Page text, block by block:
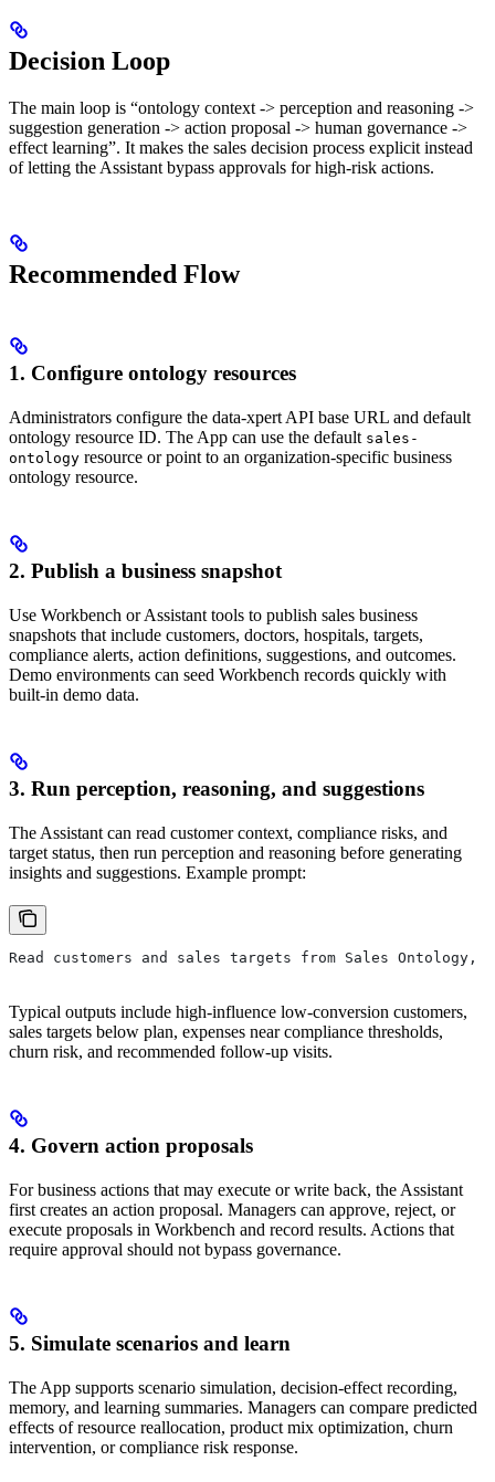
Decision Loop
The main loop is “ontology context -> perception and reasoning ->
suggestion generation -> action proposal -> human governance ->
effect learning”. It makes the sales decision process explicit instead
of letting the Assistant bypass approvals for high-risk actions.
Recommended Flow
1. Configure ontology resources
Administrators configure the data-xpert API base URL and default
ontology resource ID. The App can use the default sales-
ontology resource or point to an organization-specific business
ontology resource.
2. Publish a business snapshot
Use Workbench or Assistant tools to publish sales business
snapshots that include customers, doctors, hospitals, targets,
compliance alerts, action definitions, suggestions, and outcomes.
Demo environments can seed Workbench records quickly with
built-in demo data.
3. Run perception, reasoning, and suggestions
The Assistant can read customer context, compliance risks, and
target status, then run perception and reasoning before generating
insights and suggestions. Example prompt:
Read customers and sales targets from Sales
Typical outputs include high-influence low-conversion customers,
sales targets below plan, expenses near compliance thresholds,
churn risk, and recommended follow-up visits.
4. Govern action proposals
For business actions that may execute or write back, the Assistant
first creates an action proposal. Managers can approve, reject, or
execute proposals in Workbench and record results. Actions that
require approval should not bypass governance.
5. Simulate scenarios and learn
The App supports scenario simulation, decision-effect recording,
memory, and learning summaries. Managers can compare predicted
effects of resource reallocation, product mix optimization, churn
intervention, or compliance risk response.